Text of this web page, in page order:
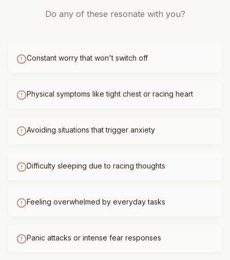
Do any of these resonate with you?
Constant worry that won't switch off
Physical symptoms like tight chest or racing heart
Avoiding situations that trigger anxiety
Difficulty sleeping due to racing thoughts
Feeling overwhelmed by everyday tasks
Panic attacks or intense fear responses